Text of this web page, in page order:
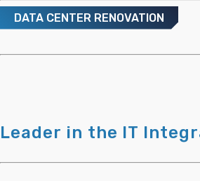
DATA CENTER RENOVATION
Leader in the IT